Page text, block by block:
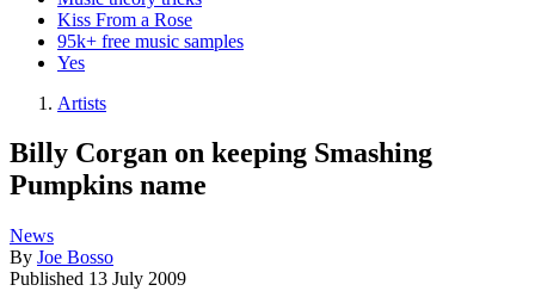
Kiss From a Rose
95k+ free music samples
Yes
Artists
Billy Corgan on keeping Smashing
Pumpkins name
News
By Joe Bosso
Published 13 July 2009